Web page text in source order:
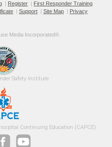
Roadway Incident
Operational Safety for EMS
Safe Fire Service Traffic
Control Practices
Register
First Responder Training
Support Site Map
Privacy
Media Incorporated®.
SafetyInstitute
Continuing Education (CAPCE)